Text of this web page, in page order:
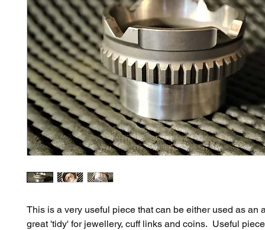
This is a very useful piece that can be either used as an
great 'tidy' for jewellery, cuff links and coins. Useful